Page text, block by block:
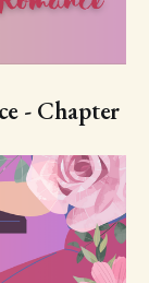
- Chapter